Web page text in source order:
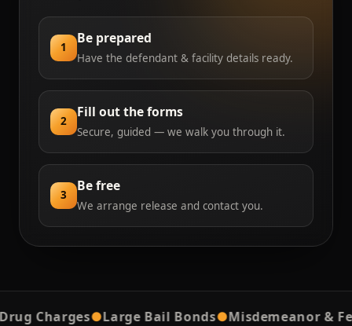
1
Be prepared
Have the defendant & facility details ready.
2
Fill out the forms
Secure, guided — we walk you through it.
3
Be free
We arrange release and contact you.
Charges●Large Bail Bonds●Misdemeanor &